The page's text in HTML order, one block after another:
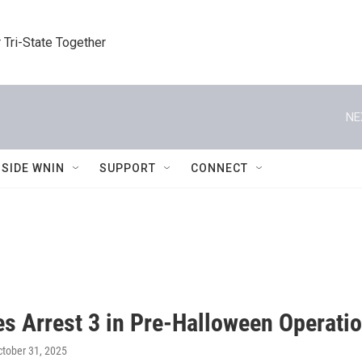
State Together
WNIN SUPPORT CONNECT
Arrest 3 in Pre-Halloween
31, 2025